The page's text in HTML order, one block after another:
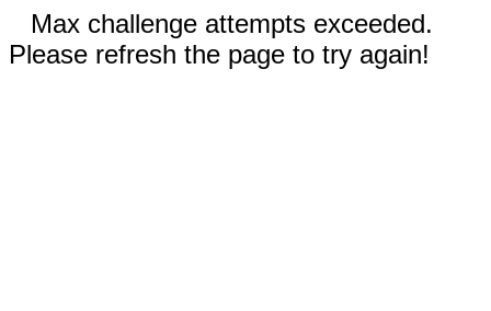
Max challenge attempts exceeded.
Please refresh the page to try again!